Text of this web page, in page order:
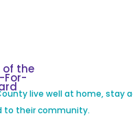
of the
For-
live well at home, stay
to their community.